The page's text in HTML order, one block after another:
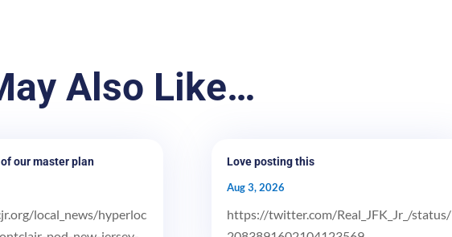
Also Like…
our master plan
local_news/hyperloc
Love posting this
Aug 3, 2026
https://twitter.com/Real_JFK_Jr_/status/